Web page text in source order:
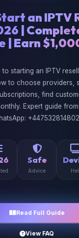
an IPTV
|
| Earn
starting an IPTV
to choose providers,
find
Expert guide from
Safe
Advice
Read Full Guide
View FAQ